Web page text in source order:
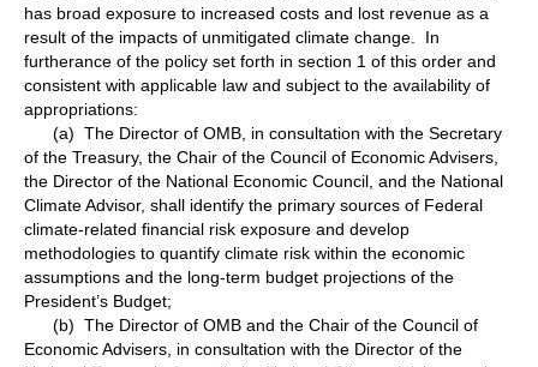
has broad exposure to increased costs and lost revenue as a
result of the impacts of unmitigated climate change. In
furtherance of the policy set forth in section 1 of this order and
consistent with applicable law and subject to the availability of
appropriations:
(a) The Director of OMB, in consultation with the Secretary
of the Treasury, the Chair of the Council of Economic Advisers,
the Director of the National Economic Council, and the National
Climate Advisor, shall identify the primary sources of Federal
climate-related financial risk exposure and develop
methodologies to quantify climate risk within the economic
assumptions and the long-term budget projections of the
President’s Budget;
(b) The Director of OMB and the Chair of the Council of
Economic Advisers, in consultation with the Director of the